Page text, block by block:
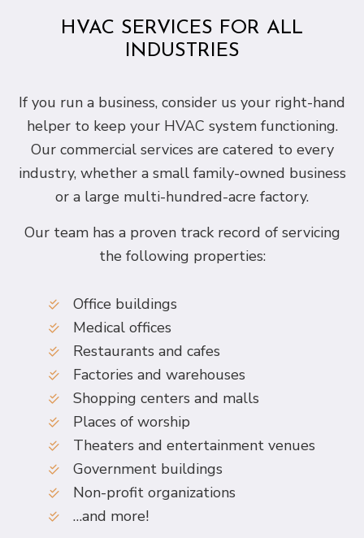
HVAC SERVICES FOR ALL
INDUSTRIES
If you run a business, consider us your right-hand
helper to keep your HVAC system functioning.
Our commercial services are catered to every
industry, whether a small family-owned business
or a large multi-hundred-acre factory.
Our team has a proven track record of servicing
the following properties:
Office buildings
Medical offices
Restaurants and cafes
Factories and warehouses
Shopping centers and malls
Places of worship
Theaters and entertainment venues
Government buildings
Non-profit organizations
…and more!